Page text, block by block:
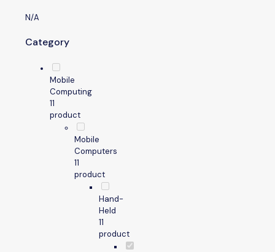
N/A
Category
Mobile
Computing
11
product
Mobile
Computers
11
product
Hand-
Held
11
product